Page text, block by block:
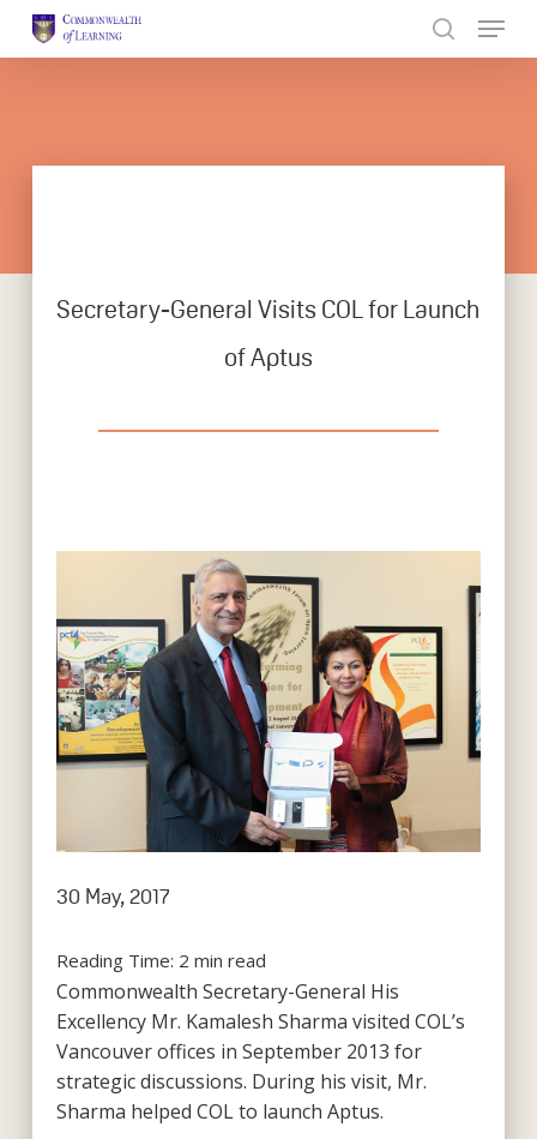
Secretary-General Visits COL for Launch
of Aptus
30 May, 2017
Reading Time: 2 min read
Commonwealth Secretary-General His
Excellency Mr. Kamalesh Sharma visited COL’s
Vancouver offices in September 2013 for
strategic discussions. During his visit, Mr.
Sharma helped COL to launch Aptus.